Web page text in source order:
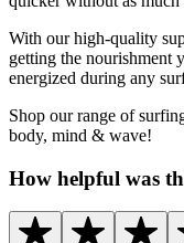
With our high-quality
getting the nourishment
energized during any
Shop our range of
body, mind & wave!
How helpful was